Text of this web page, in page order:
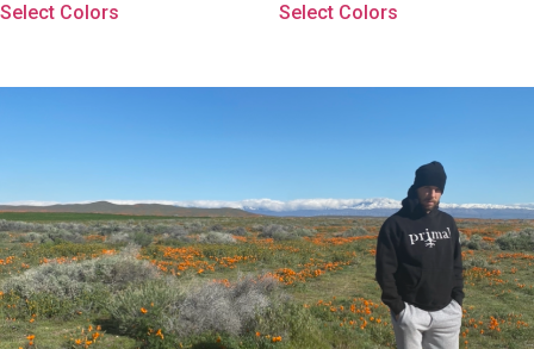
Select Colors Select Colors